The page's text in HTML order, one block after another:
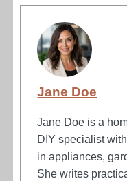
Jane Doe
Jane Doe is a
DIY specialist
in appliances,
She writes